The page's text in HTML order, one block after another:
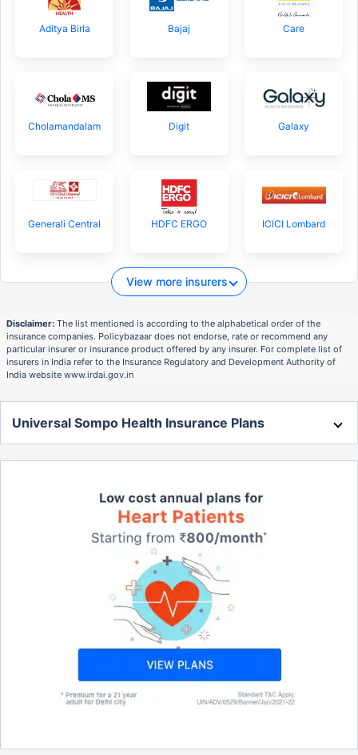
Aditya Birla Bajaj Care
Cholamandalam Digit Galaxy
Generali Central HDFC ERGO ICICI Lombard
View more insurers
Disclaimer: The list mentioned is according to the alphabetical order of the
insurance companies. Policybazaar does not endorse, rate or recommend any
particular insurer or insurance product offered by any insurer. For complete list of
insurers in India refer to the Insurance Regulatory and Development Authority of
India website www.irdai.gov.in
Universal Sompo Health Insurance Plans